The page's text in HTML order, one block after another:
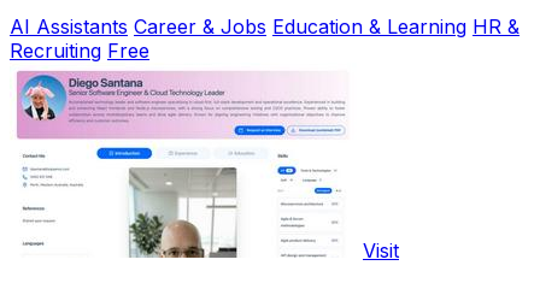
AI Assistants Career & Jobs Education & Learning HR &
Recruiting Free
Visit